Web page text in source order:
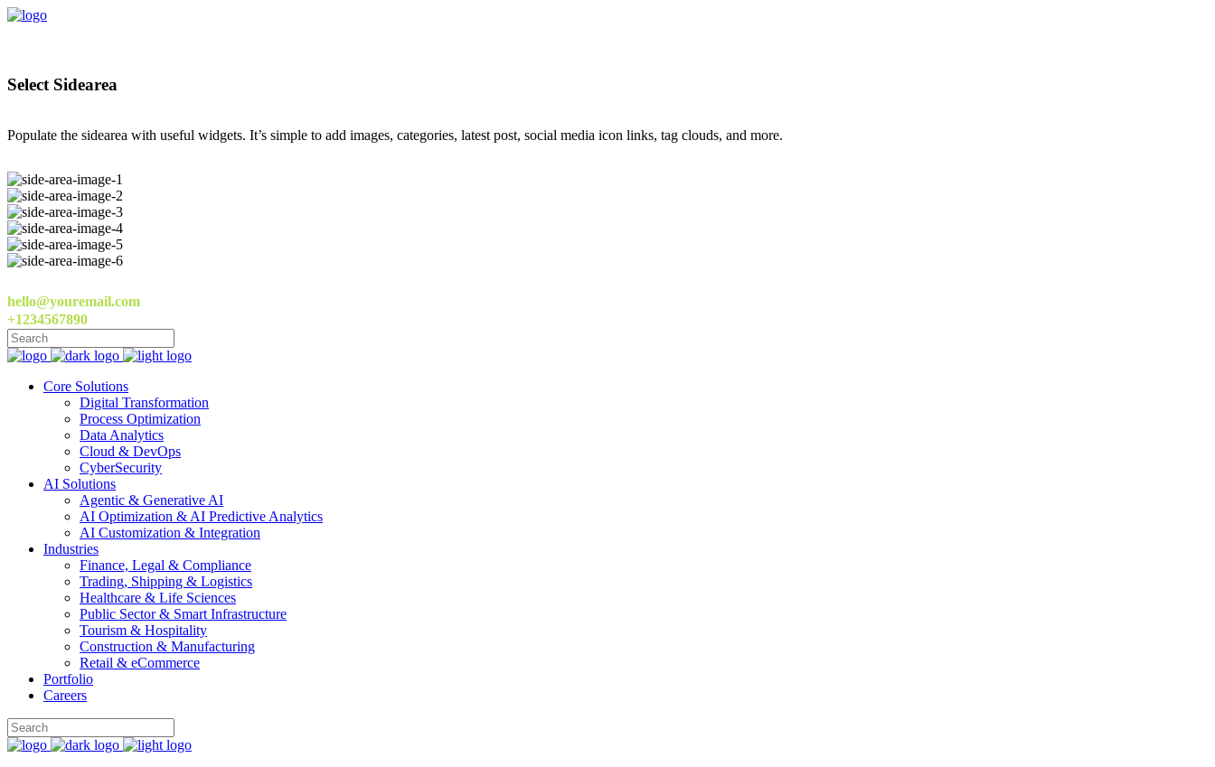
Select Sidearea
Populate the sidearea with useful widgets. It’s simple to add images, categories, latest post, social media icon links, tag clouds, and more.
hello@youremail.com
+1234567890
Core Solutions
Digital Transformation
Process Optimization
Data Analytics
Cloud & DevOps
CyberSecurity
AI Solutions
Agentic & Generative AI
AI Optimization & AI Predictive Analytics
AI Customization & Integration
Industries
Finance, Legal & Compliance
Trading, Shipping & Logistics
Healthcare & Life Sciences
Public Sector & Smart Infrastructure
Tourism & Hospitality
Construction & Manufacturing
Retail & eCommerce
Portfolio
Careers